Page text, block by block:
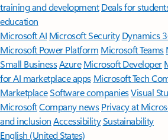
training and development Deals for
education
Microsoft AI Microsoft Security Dynamics
Microsoft Power Platform Microsoft Teams
Small BusinessAzure Microsoft Developer
for AI marketplace apps Microsoft Tech
MarketplaceSoftware companiesVisual
MicrosoftCompany news Privacy at
and inclusion AccessibilitySustainability
English (United States)